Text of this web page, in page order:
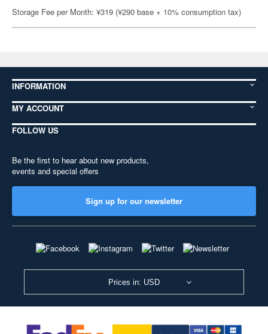
Storage Fee per Month: ¥319 (¥290 base + 10% consumption tax)
INFORMATION
MY ACCOUNT
FOLLOW US
Be the first to hear about new products,
events and special offers
Sign up for our newsletter
Prices in: USD